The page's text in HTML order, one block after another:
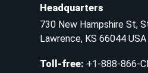
Headquarters
730 New Hampshire St,
Lawrence, KS 66044 USA
Toll-free: +1-888-866-